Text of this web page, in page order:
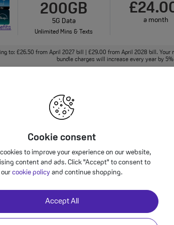
Cookie consent
to improve your experience on our website,
content and ads. Click "Accept" to consent to
our cookie policy and continue shopping.
Accept All
200GB
5G Data
Unlimited Mins & Texts
a month
to: £26.50 from April 2027 bill | £29.00 from April 2028 bill.
bundle charges will increase every year by
125GB
5G Data
to: £26.50 from April 2027 bill | £29.00 from April 2028 bill.
bundle charges will increase every year by